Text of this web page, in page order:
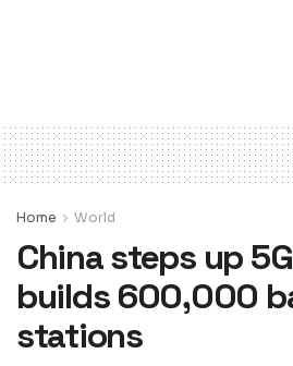
Home World
China steps up
builds 600,000
stations